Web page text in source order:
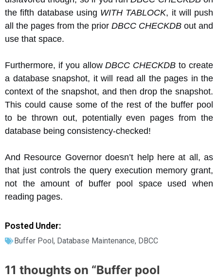
the fifth database using WITH TABLOCK, it will push
all the pages from the prior DBCC CHECKDB out and
use that space.
Furthermore, if you allowDBCC CHECKDB to create
a database snapshot, it will read all the pages in the
context of the snapshot, and then drop the snapshot.
This could cause some of the rest of the buffer pool
to be thrown out, potentially even pages from the
database being consistency-checked!
And Resource Governor doesn’t help here at all, as
that just controls the query execution memory grant,
not the amount of buffer pool space used when
reading pages.
Posted Under:
Buffer Pool , Database Maintenance, DBCC
11 thoughts on “Buffer pool